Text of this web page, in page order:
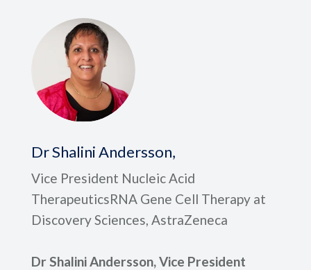
Dr Shalini Andersson,
Vice President Nucleic Acid
TherapeuticsRNA Gene Cell Therapy at
Discovery Sciences, AstraZeneca
Dr Shalini Andersson, Vice President